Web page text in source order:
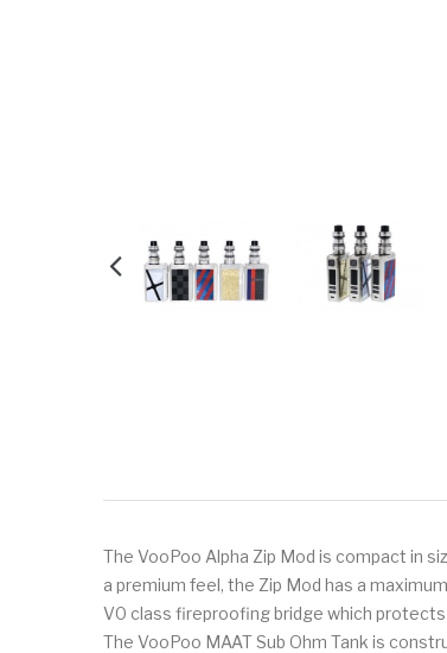
The VooPoo Alpha Zip Mod is compact in
a premium feel, the Zip Mod has a
V0 class fireproofing bridge which
The VooPoo MAAT Sub Ohm Tank is